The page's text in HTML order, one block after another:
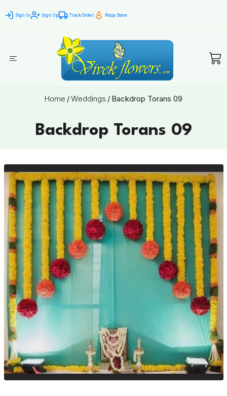
Sign In Sign Up Track Order Pooja Store
Home /Weddings / Backdrop Torans 09
Backdrop Torans 09